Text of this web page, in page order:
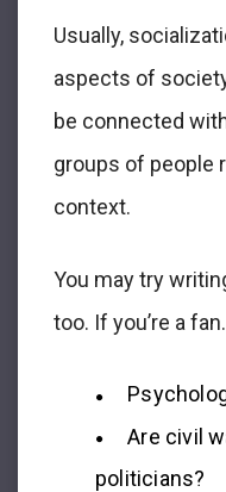
Usually,
aspects of
be connected
groups of people
context.
You may try
too. If you’re a fan.
Are civil
politicians?